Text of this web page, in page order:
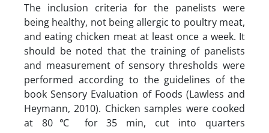
The inclusion criteria for the panelists were
being healthy, not being allergic to poultry meat,
and eating chicken meat at least once a week. It
should be noted that the training of panelists
and measurement of sensory thresholds were
performed according to the guidelines of the
book Sensory Evaluation of Foods (Lawless and
Heymann, 2010). Chicken samples were cooked
at 80℃ for 35 min, cut into quarters